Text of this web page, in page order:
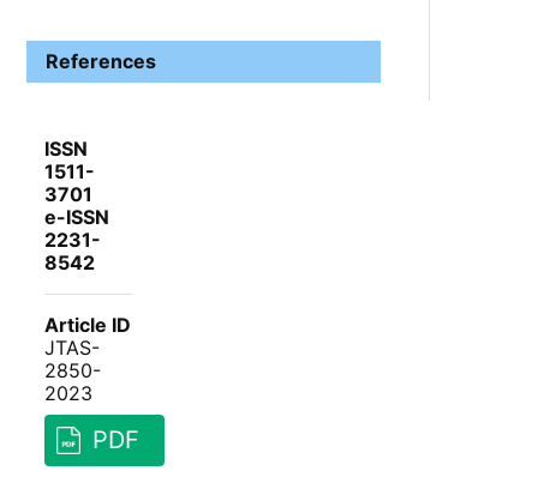
References
ISSN
1511-
3701
e-ISSN
2231-
8542
Article ID
JTAS-
2850-
2023
PDF